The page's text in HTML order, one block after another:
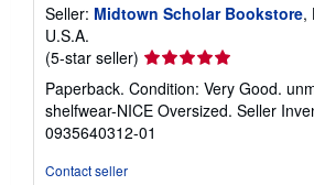
Seller: Midtown Scholar Bookstore,
U.S.A.
(5-star seller) Seller
rating
5
out
of
Paperback. Condition: Very Good.
shelfwear-NICE Oversized. Seller
0935640312-01
Contact seller